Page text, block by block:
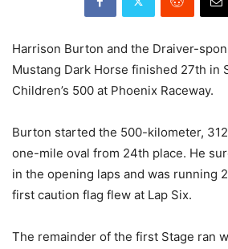
Harrison Burton and the Draiver-
Mustang Dark Horse finished 27th in
Children’s 500 at Phoenix Raceway.
Burton started the 500-kilometer,
one-mile oval from 24th place. He
in the opening laps and was running
first caution flag flew at Lap Six.
The remainder of the first Stage ran